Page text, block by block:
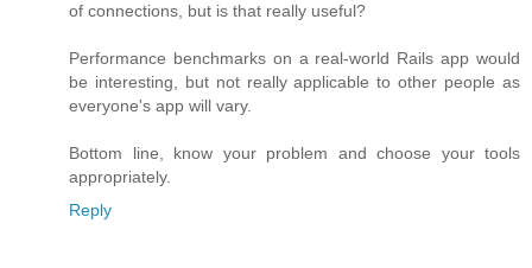
of connections, but is that really useful?
Performance benchmarks on a real-world Rails app would
be interesting, but not really applicable to other people as
everyone's app will vary.
Bottom line, know your problem and choose your tools
appropriately.
Reply